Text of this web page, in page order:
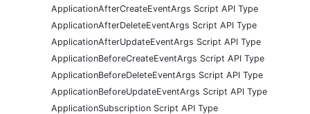
ApplicationAfterCreateEventArgs Script API Type
ApplicationAfterDeleteEventArgs Script API Type
ApplicationAfterUpdateEventArgs Script API Type
ApplicationBeforeCreateEventArgs Script API Type
ApplicationBeforeDeleteEventArgs Script API Type
ApplicationBeforeUpdateEventArgs Script API Type
ApplicationSubscription Script API Type